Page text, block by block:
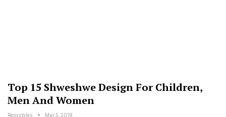
Top 15 Shweshwe Design For Children,
Men And Women
Renystyles Mar 5, 2018